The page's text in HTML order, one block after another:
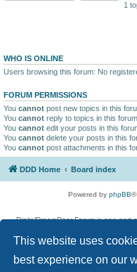
This website uses
best experience on our
1
WHO IS ONLINE
Users browsing this forum: No
FORUM PERMISSIONS
You cannot post new topics in this
You cannot reply to topics in this forum
You cannot edit your posts in this
You cannot delete your posts in this
You cannot post attachments in this
DDD Home Board index
Powered by phpBB®
DigitalDreamDoor Forum is one part
given its visitors the privilege to
has no control and cannot in any
used. If you read or see